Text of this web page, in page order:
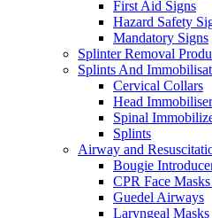
First Aid Signs
Hazard Safety
Mandatory Signs
Splinter Removal
Splints And
Cervical Collars
Head
Spinal
Splints
Airway and
Bougie
CPR Face
Guedel Airways
Laryngeal Masks